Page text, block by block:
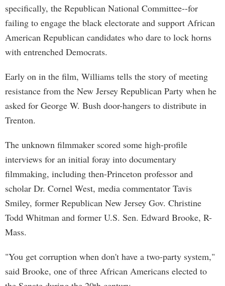
specifically, the Republican National Committee--for
failing to engage the black electorate and support African
American Republican candidates who dare to lock horns
with entrenched Democrats.
Early on in the film, Williams tells the story of meeting
resistance from the New Jersey Republican Party when he
asked for George W. Bush door-hangers to distribute in
Trenton.
The unknown filmmaker scored some high-profile
interviews for an initial foray into documentary
filmmaking, including then-Princeton professor and
scholar Dr. Cornel West, media commentator Tavis
Smiley, former Republican New Jersey Gov. Christine
Todd Whitman and former U.S. Sen. Edward Brooke, R-
Mass.
"You get corruption when don't have a two-party system,"
said Brooke, one of three African Americans elected to